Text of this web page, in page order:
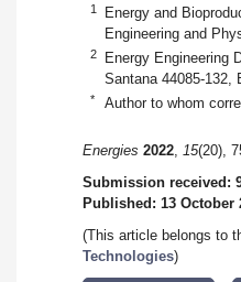
1
Energy and
Engineering and
2
Energy Engineering
Santana 44085-132,
* Author to whom
Energies 2022, 15(20),
Submission received:
Published: 13 October
(This article belongs to
Technologies)